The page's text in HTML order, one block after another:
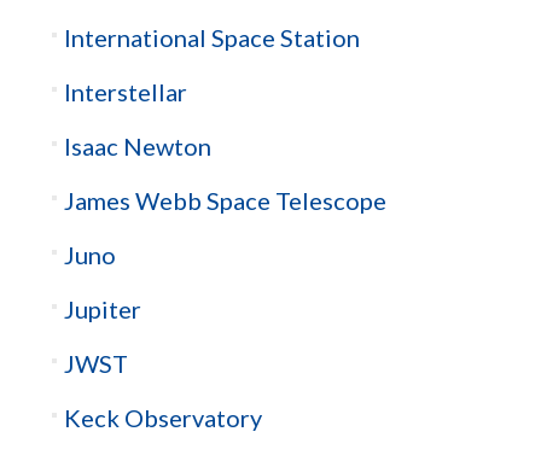
International Space Station
Interstellar
Isaac Newton
James Webb Space Telescope
Juno
Jupiter
JWST
Keck Observatory